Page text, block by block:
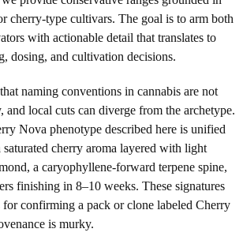
cherry-type cultivars. The goal is to arm both
with actionable detail that translates to
dosing, and cultivation decisions.
naming conventions in cannabis are not
and local cuts can diverge from the archetype.
Nova phenotype described here is unified
saturated cherry aroma layered with light
a caryophyllene-forward terpene spine,
finishing in 8–10 weeks. These signatures
for confirming a pack or clone labeled Cherry
is murky.